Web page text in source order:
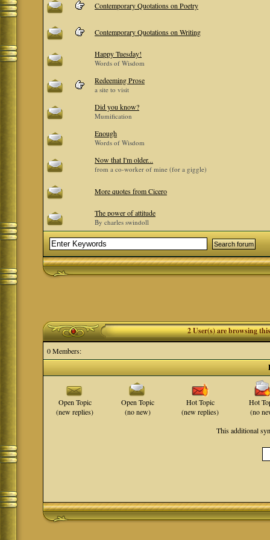
Contemporary Quotations on Poetry
Contemporary Quotations on Writing
Happy Tuesday!
Words of Wisdom
Redeeming Prose
a site to visit
Did you know?
Mumification
Enough
Words of Wisdom
Now that I'm older...
from a co-worker of mine (for a giggle)
More quotes from Cicero
The power of attitude
By charles swindoll
2 User(s) are browsing
0 Members:
Open Topic
(new replies)
Open Topic
(no new)
Hot Topic
(new replies)
Hot
(no
This additional